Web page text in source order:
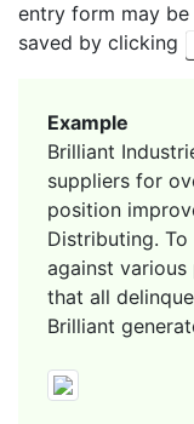
entry form may
saved by clicking
Example
Brilliant
suppliers for
position
Distributing.
against
that all
Brilliant